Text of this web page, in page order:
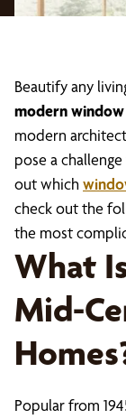
Beautify any
modern
modern
pose a
out which
check out the
the most
What
Mid-
Popular from